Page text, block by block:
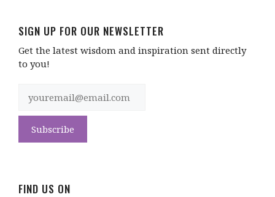
SIGN UP FOR OUR NEWSLETTER
Get the latest wisdom and inspiration sent directly
to you!
FIND US ON